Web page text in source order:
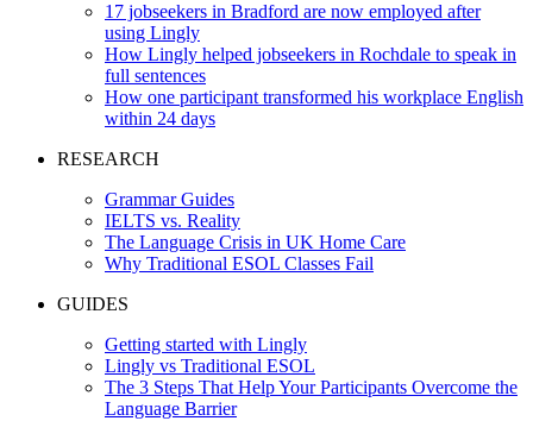
17 jobseekers in Bradford are now employed after
using Lingly
How Lingly helped jobseekers in Rochdale to speak in
full sentences
How one participant transformed his workplace English
within 24 days
RESEARCH
Grammar Guides
IELTS vs. Reality
The Language Crisis in UK Home Care
Why Traditional ESOL Classes Fail
GUIDES
Getting started with Lingly
Lingly vs Traditional ESOL
The 3 Steps That Help Your Participants Overcome the
Language Barrier